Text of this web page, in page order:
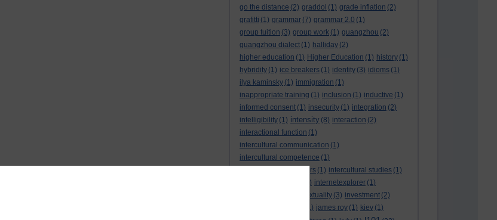
go the distance (2) graddol (1) grade inflation (2)
grafitti (1) grammar (7) grammar 2.0 (1)
group tuition (3) group work (1) guangzhou (2)
guangzhou dialect (1) halliday (2)
higher education (1) Higher Education (1) history (1)
hybridity (1) ice breakers (1) identity (3) idioms (1)
ilya kaminsky (1) immigration (1)
inappropriate training (1) inclusion (1) inductive (1)
informed consent (1) insecurity (1) integration (2)
intelligibility (1) intensity (8) interaction (2)
interactional function (1)
intercultural communication (1)
intercultural competence (1)
intercultural encounters (1) intercultural studies (1)
(1) internetexplorer (1)
intertextuality (3) investment (2)
(1) james roy (1) kiev (1)